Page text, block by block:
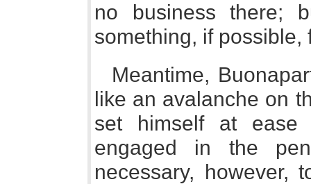
no business there;
something, if possible,
Meantime,
like an avalanche on
set himself at ease
engaged in the
necessary, however,